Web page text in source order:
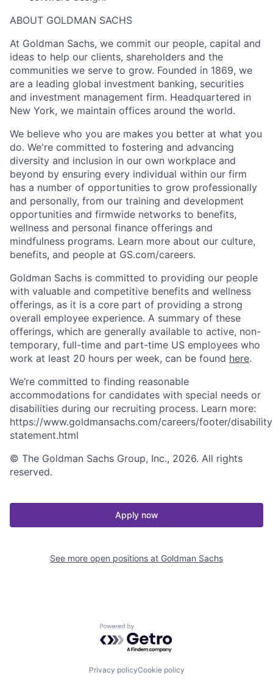
ABOUT GOLDMAN SACHS
At Goldman Sachs, we commit our people, capital and
ideas to help our clients, shareholders and the
communities we serve to grow. Founded in 1869, we
are a leading global investment banking, securities
and investment management firm. Headquartered in
New York, we maintain offices around the world.
We believe who you are makes you better at what you
do. We're committed to fostering and advancing
diversity and inclusion in our own workplace and
beyond by ensuring every individual within our firm
has a number of opportunities to grow professionally
and personally, from our training and development
opportunities and firmwide networks to benefits,
wellness and personal finance offerings and
mindfulness programs. Learn more about our culture,
benefits, and people at GS.com/careers.
Goldman Sachs is committed to providing our people
with valuable and competitive benefits and wellness
offerings, as it is a core part of providing a strong
overall employee experience. A summary of these
offerings, which are generally available to active, non-
temporary, full-time and part-time US employees who
work at least 20 hours per week, can be found here.
We’re committed to finding reasonable
accommodations for candidates with special needs or
disabilities during our recruiting process. Learn more:
https://www.goldmansachs.com/careers/footer/
statement.html
© The Goldman Sachs Group, Inc., 2026. All rights
reserved.
Apply now
See more open positions at Goldman Sachs
Powered by Getro.com
Privacy policyCookie policy